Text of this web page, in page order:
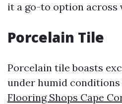
it a go-to option across
Porcelain Tile
Porcelain tile boasts
under humid
Flooring Shops Cape